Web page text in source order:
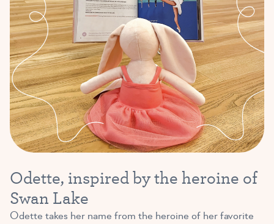
Odette, inspired by the heroine of
Swan Lake
Odette takes her name from the heroine of her favorite